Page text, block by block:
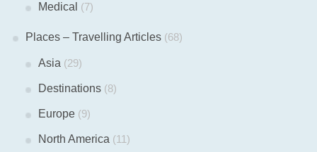
Medical (7)
Places – Travelling Articles(68)
Asia (29)
Destinations(8)
Europe(9)
North America (11)